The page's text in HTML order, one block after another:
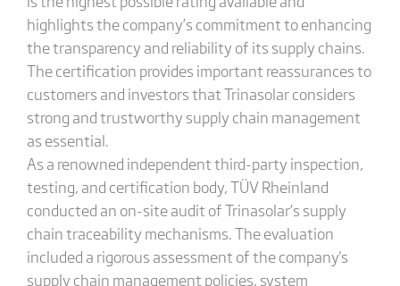
highlights the company’s commitment to enhancing
the transparency and reliability of its supply chains.
The certification provides important reassurances to
customers and investors that Trinasolar considers
strong and trustworthy supply chain management
as essential.
As a renowned independent third-party inspection,
testing, and certification body, TÜV Rheinland
conducted an on-site audit of Trinasolar’s supply
chain traceability mechanisms. The evaluation
included a rigorous assessment of the company's
supply chain management policies, system